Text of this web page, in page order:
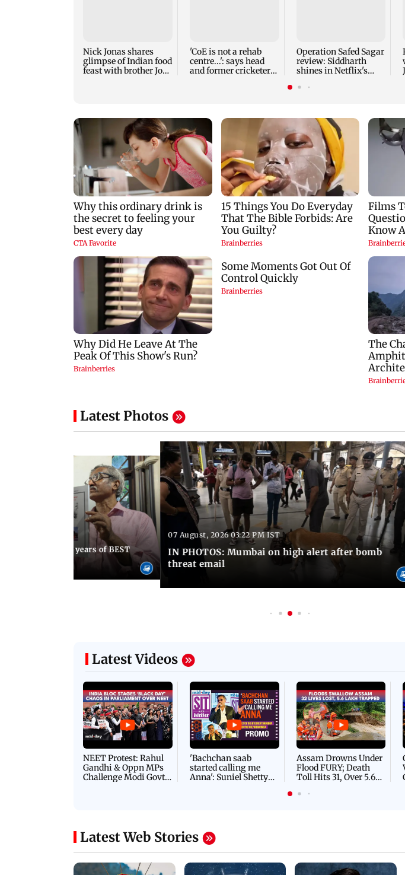
Nick Jonas shares
glimpse of Indian food
feast with brother Joe
'CoE is not a rehab
centre...': says head
and former cricketer
Operation Safed Sagar
review: Siddharth
shines in Netflix's
Latest Photos
marks 100 years of BEST
07 August, 2026 03:22 PM IST
IN PHOTOS: Mumbai on high alert after bomb
threat email
Latest Videos
NEET Protest: Rahul
Gandhi & Oppn MPs
Challenge Modi Govt
'Bachchan saab
started calling me
Anna': Suniel Shetty
Assam Drowns Under
Flood FURY; Death
Toll Hits 31, Over 5.6
For Survival | WATCH
Latest Web Stories